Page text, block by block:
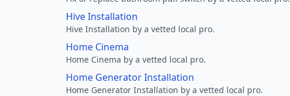
Hive Installation
Hive Installation by a vetted local pro.
Home Cinema
Home Cinema by a vetted local pro.
Home Generator Installation
Home Generator Installation by a vetted local pro.